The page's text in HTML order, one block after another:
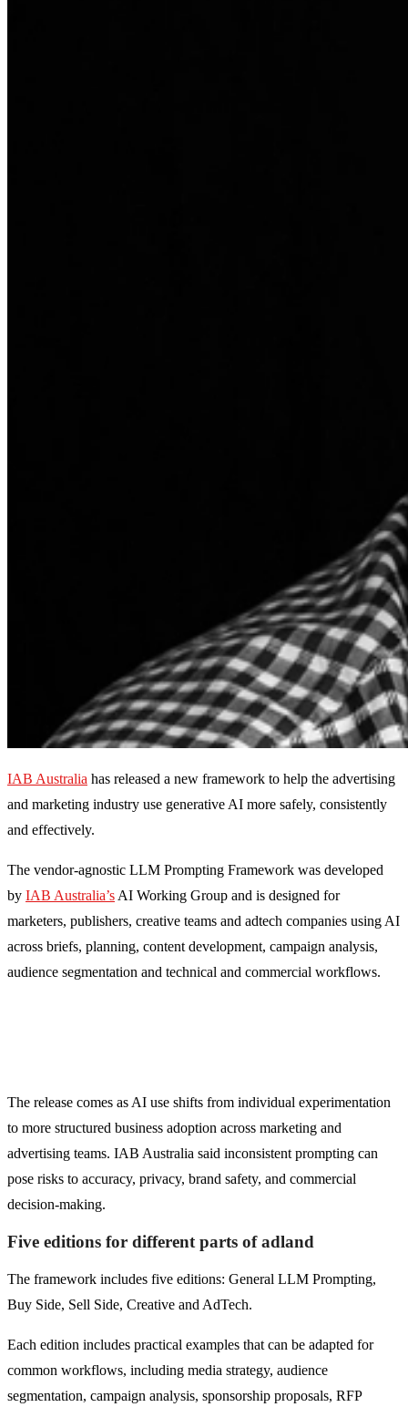
IAB Australia has released a new framework to help the advertising
and marketing industry use generative AI more safely, consistently
and effectively.
The vendor-agnostic LLM Prompting Framework was developed
by IAB Australia’s AI Working Group and is designed for
marketers, publishers, creative teams and adtech companies using AI
across briefs, planning, content development, campaign analysis,
audience segmentation and technical and commercial workflows.
The release comes as AI use shifts from individual experimentation
to more structured business adoption across marketing and
advertising teams. IAB Australia said inconsistent prompting can
pose risks to accuracy, privacy, brand safety, and commercial
decision-making.
Five editions for different parts of adland
The framework includes five editions: General LLM Prompting,
Buy Side, Sell Side, Creative and AdTech.
Each edition includes practical examples that can be adapted for
common workflows, including media strategy, audience
segmentation, campaign analysis, sponsorship proposals, RFP